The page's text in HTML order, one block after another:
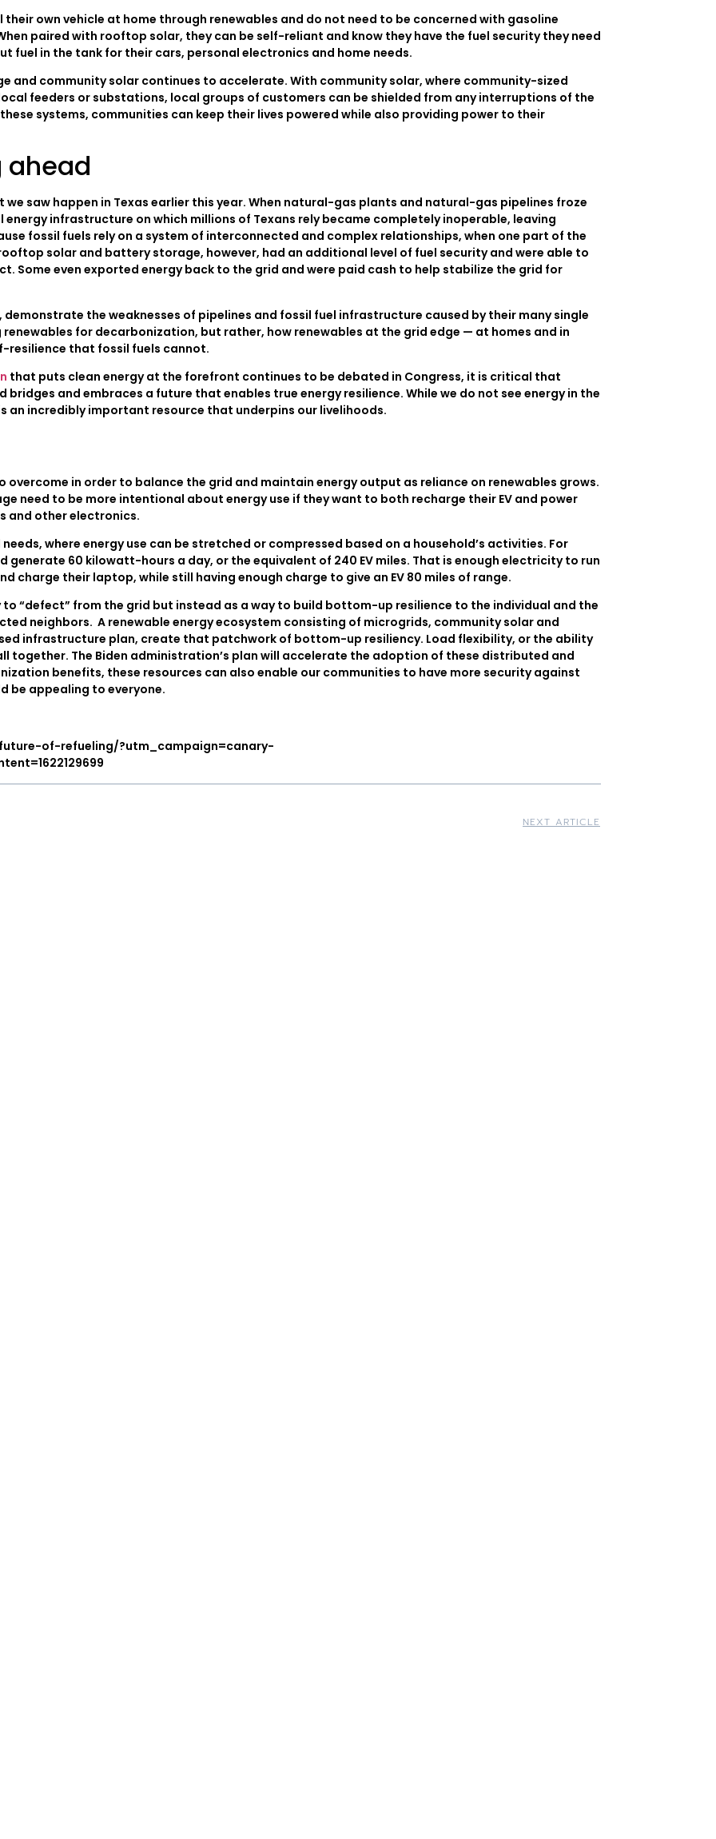
their own vehicle at home through renewables and do not need to be concerned with gasoline
paired with rooftop solar, they can be self-reliant and know they have the fuel security they need
fuel in the tank for their cars, personal electronics and home needs.
community solar continues to accelerate. With community solar, where community-sized
feeders or substations, local groups of customers can be shielded from any interruptions of the
systems, communities can keep their lives powered while also providing power to their
ahead
we saw happen in Texas earlier this year. When natural-gas plants and natural-gas pipelines froze
infrastructure on which millions of Texans rely became completely inoperable, leaving
fossil fuels rely on a system of interconnected and complex relationships, when one part of the
solar and battery storage, however, had an additional level of fuel security and were able to
Some even exported energy back to the grid and were paid cash to help stabilize the grid for
demonstrate the weaknesses of pipelines and fossil fuel infrastructure caused by their many single
for decarbonization, but rather, how renewables at the grid edge — at homes and in
resilience that fossil fuels cannot.
that puts clean energy at the forefront continues to be debated in Congress, it is critical that
and embraces a future that enables true energy resilience. While we do not see energy in the
an incredibly important resource that underpins our livelihoods.
overcome in order to balance the grid and maintain energy output as reliance on renewables grows.
need to be more intentional about energy use if they want to both recharge their EV and power
and other electronics.
where energy use can be stretched or compressed based on a household’s activities. For
60 kilowatt-hours a day, or the equivalent of 240 EV miles. That is enough electricity to run
charge their laptop, while still having enough charge to give an EV 80 miles of range.
“defect” from the grid but instead as a way to build bottom-up resilience to the individual and the
neighbors. A renewable energy ecosystem consisting of microgrids, community solar and
infrastructure plan, create that patchwork of bottom-up resiliency. Load flexibility, or the ability
together. The Biden administration’s plan will accelerate the adoption of these distributed and
benefits, these resources can also enable our communities to have more security against
be appealing to everyone.
of-refueling/?utm_campaign=canary-
NEXT ARTICLE